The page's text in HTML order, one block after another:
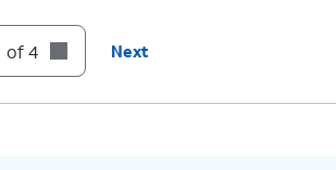
Skipto the next message.
Cancelor return to the Main Menu.
Help(Hear the options repeated).
of 4 Next